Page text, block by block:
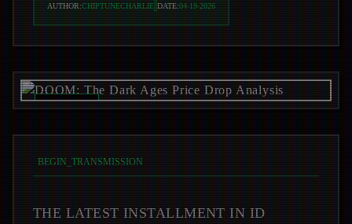
AUTHOR:CHIPTUNECHARLIE DATE:04-19-2026
REC_ON //
BEGIN_TRANSMISSION
THE LATEST INSTALLMENT IN ID